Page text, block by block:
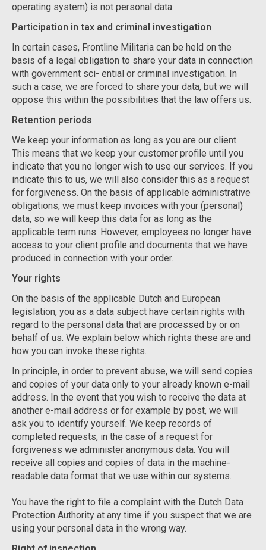
operating system) is not personal data.
Participation in tax and criminal investigation
In certain cases, Frontline Militaria can be held on the
basis of a legal obligation to share your data in connection
with government sci- ential or criminal investigation. In
such a case, we are forced to share your data, but we will
oppose this within the possibilities that the law offers us.
Retention periods
We keep your information as long as you are our client.
This means that we keep your customer profile until you
indicate that you no longer wish to use our services. If you
indicate this to us, we will also consider this as a request
for forgiveness. On the basis of applicable administrative
obligations, we must keep invoices with your (personal)
data, so we will keep this data for as long as the
applicable term runs. However, employees no longer have
access to your client profile and documents that we have
produced in connection with your order.
Your rights
On the basis of the applicable Dutch and European
legislation, you as a data subject have certain rights with
regard to the personal data that are processed by or on
behalf of us. We explain below which rights these are and
how you can invoke these rights.
In principle, in order to prevent abuse, we will send copies
and copies of your data only to your already known e-mail
address. In the event that you wish to receive the data at
another e-mail address or for example by post, we will
ask you to identify yourself. We keep records of
completed requests, in the case of a request for
forgiveness we administer anonymous data. You will
receive all copies and copies of data in the machine-
readable data format that we use within our systems.
You have the right to file a complaint with the Dutch Data
Protection Authority at any time if you suspect that we are
using your personal data in the wrong way.